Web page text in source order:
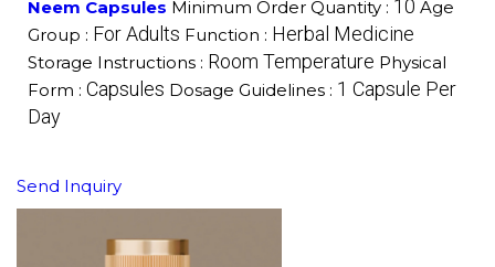
Neem Capsules Minimum Order Quantity : 10 Age
Group : For Adults Function : Herbal Medicine
Storage Instructions : Room Temperature Physical
Form : Capsules Dosage Guidelines : 1 Capsule Per
Day
Send Inquiry